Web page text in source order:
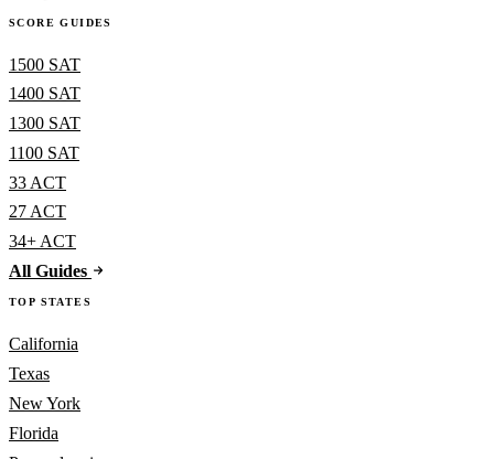
SCORE GUIDES
1500 SAT
1400 SAT
1300 SAT
1100 SAT
33 ACT
27 ACT
34+ ACT
All Guides
TOP STATES
California
Texas
New York
Florida